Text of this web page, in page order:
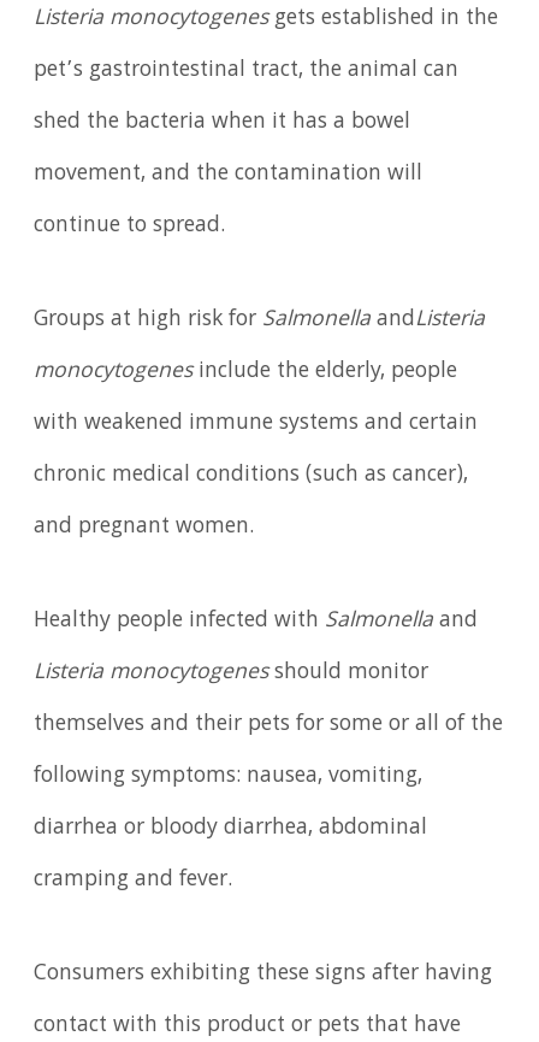
Listeria monocytogenesgets established in the
pet’s gastrointestinal tract, the animal can
shed the bacteria when it has a bowel
movement, and the contamination will
continue to spread.
Groups at high risk for SalmonellaandListeria
monocytogenesinclude the elderly, people
with weakened immune systems and certain
chronic medical conditions (such as cancer),
and pregnant women.
Healthy people infected with Salmonellaand
Listeria monocytogenesshould monitor
themselves and their pets for some or all of the
following symptoms: nausea, vomiting,
diarrhea or bloody diarrhea, abdominal
cramping and fever.
Consumers exhibiting these signs after having
contact with this product or pets that have